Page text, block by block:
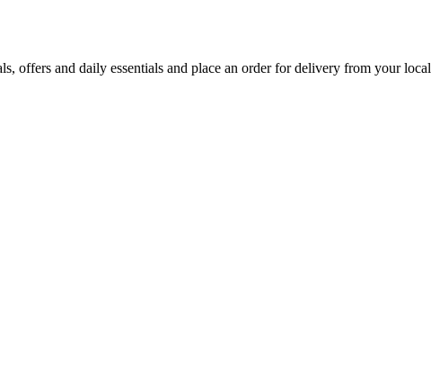
offers and daily essentials and place an order for delivery from your local